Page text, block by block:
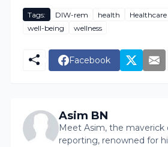
Tags: DIW-rem health Healthcare
well-being
wellness
Facebook
Asim BN
Meet Asim, the maverick
reporting, renowned for